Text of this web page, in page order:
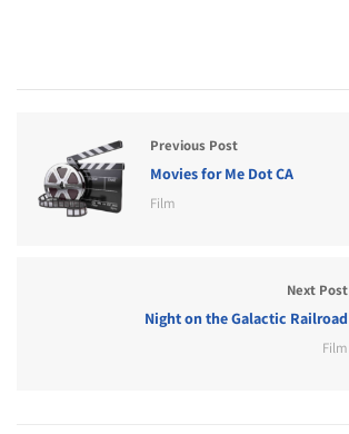
Previous Post
Movies for Me Dot CA
Film
Next Post
Night on the Galactic Railroad
Film